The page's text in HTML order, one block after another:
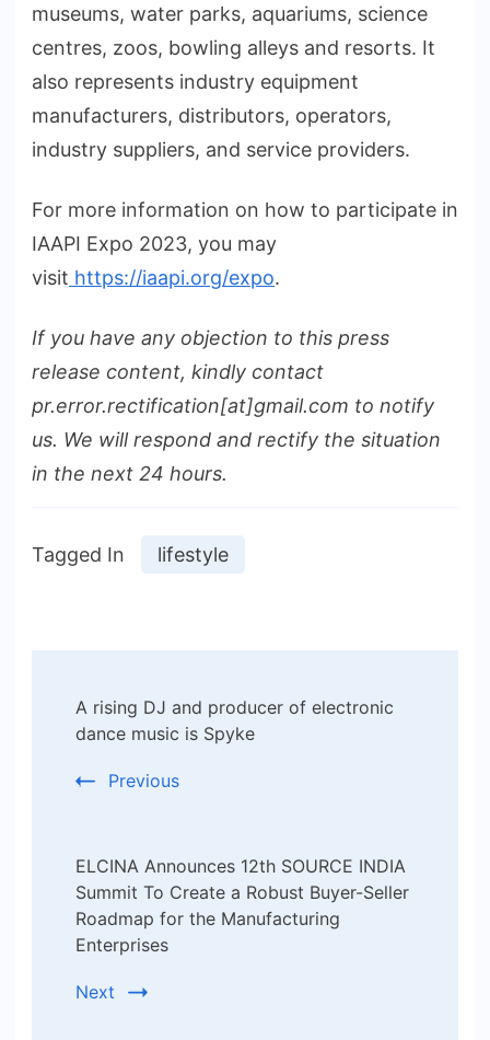
museums, water parks, aquariums, science
centres, zoos, bowling alleys and resorts. It
also represents industry equipment
manufacturers, distributors, operators,
industry suppliers, and service providers.
For more information on how to participate in
IAAPI Expo 2023, you may
visit https://iaapi.org/expo.
If you have any objection to this press
release content, kindly contact
pr.error.rectification[at]gmail.com to notify
us. We will respond and rectify the situation
in the next 24 hours.
Tagged In lifestyle
Navigation
A rising DJ and producer of electronic
dance music is Spyke
Previous
ELCINA Announces 12th SOURCE INDIA
Summit To Create a Robust Buyer-Seller
Roadmap for the Manufacturing
Enterprises
Next